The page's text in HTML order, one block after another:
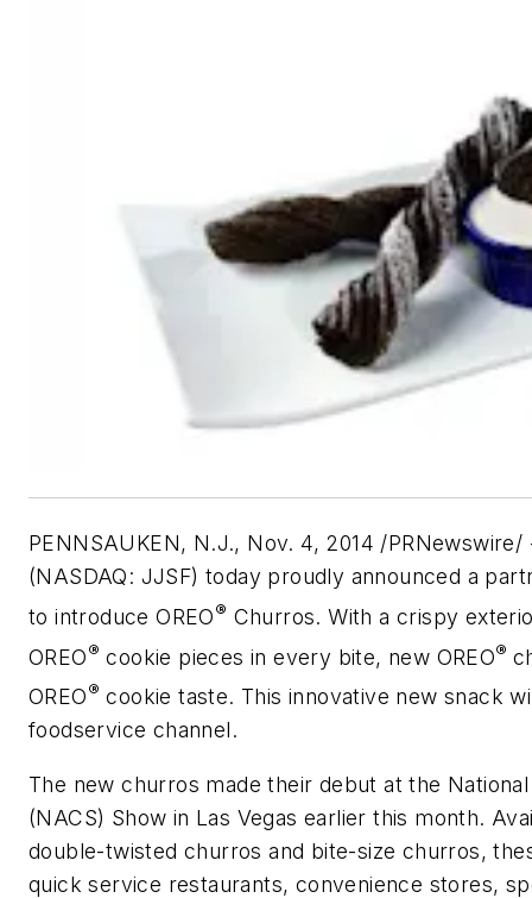
PENNSAUKEN, N.J., Nov. 4, 2014 /
(NASDAQ: JJSF) today proudly announced a
to introduce OREO® Churros. With a crispy
OREO® cookie pieces in every bite, new OREO®
OREO® cookie taste. This innovative new snack
foodservice channel.
The new churros made their debut at the
(NACS) Show in Las Vegas earlier this month.
double-twisted churros and bite-size churros,
quick service restaurants, convenience stores,